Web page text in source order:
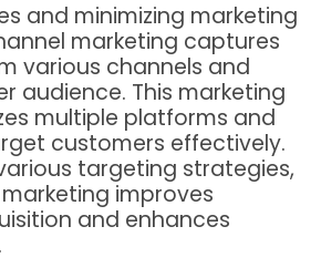
and minimizing marketing
marketing captures
various channels and
audience. This marketing
multiple platforms and
customers effectively.
targeting strategies,
improves
and enhances